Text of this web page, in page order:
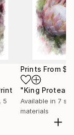
5
Prints From
"King Protea
Available in 7
materials